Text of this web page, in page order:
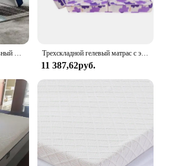
Тройной складной портативный матрас из пены с эффектом памяти с моющейся крышкой Трехскладной гелевый матрас с эффектом памяти и бамбуковым покрытием на молнии
11 387,62руб.